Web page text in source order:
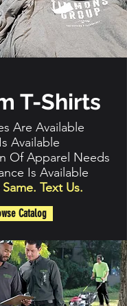
T-Shirts
Are Available
Available
Of Apparel Needs
Is Available
Text Us.
Catalog